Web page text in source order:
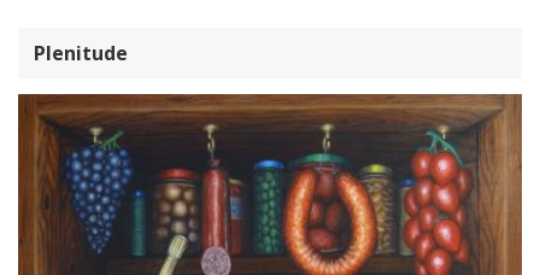
Plenitude